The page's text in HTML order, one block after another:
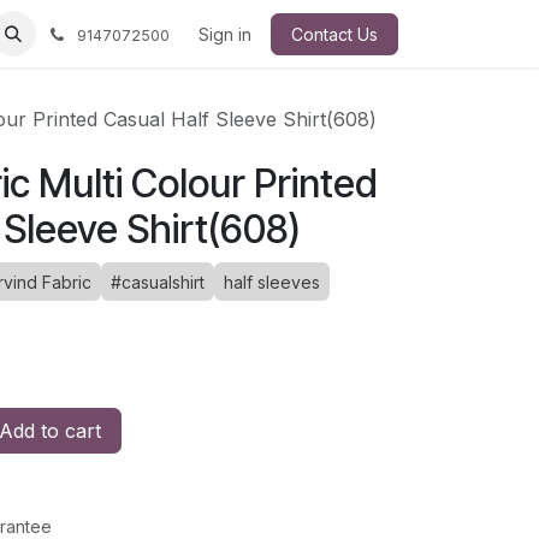
9147072500 Sign in Contact Us
Printed Casual Half Sleeve Shirt(608)
Multi Colour Printed
Shirt(608)
Fabric #casualshirt half sleeves
to cart